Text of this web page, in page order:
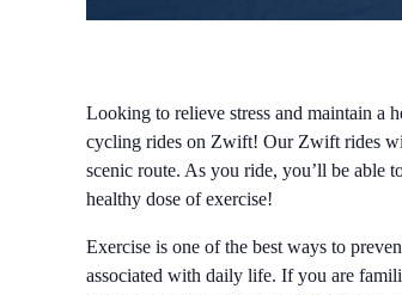
Looking to relieve stress and maintain a
cycling rides on Zwift! Our Zwift rides
scenic route. As you ride, you’ll be able
healthy dose of exercise!
Exercise is one of the best ways to
associated with daily life. If you are